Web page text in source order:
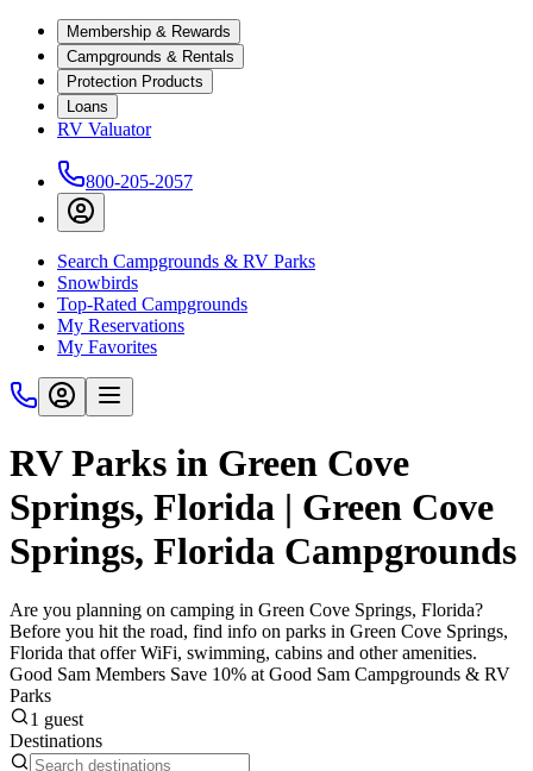
Membership & Rewards
Campgrounds & Rentals
Protection Products
Loans
RV Valuator
800-205-2057
Search Campgrounds & RV Parks
Snowbirds
Top-Rated Campgrounds
My Reservations
My Favorites
RV Parks in Green Cove
Springs, Florida | Green Cove
Springs, Florida Campgrounds
Are you planning on camping in Green Cove Springs, Florida?
Before you hit the road, find info on parks in Green Cove Springs,
Florida that offer WiFi, swimming, cabins and other amenities.
Good Sam Members Save 10% at Good Sam Campgrounds & RV
Parks
1 guest
Destinations